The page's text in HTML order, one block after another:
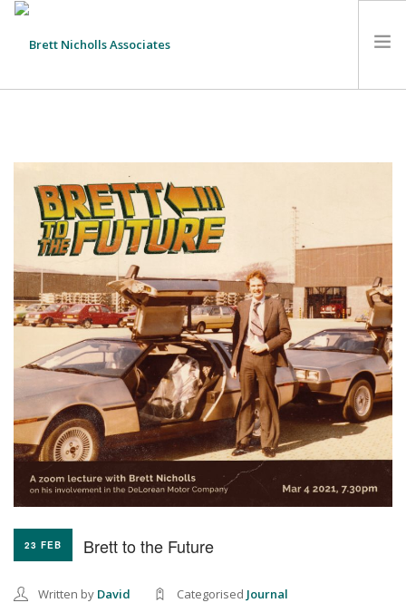
CLIENTS
SERVICES
FEES
CONTACT
SUSTAINABILITY
NEWS
SEARCH SITE
23 FEB Brett to the Future
Written by David Categorised Journal